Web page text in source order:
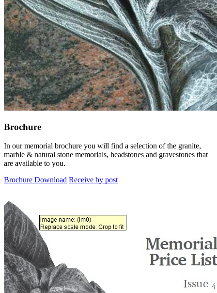
Brochure
In our memorial brochure you will find a selection of the granite,
marble & natural stone memorials, headstones and gravestones that
are available to you.
Brochure Download Receive by post